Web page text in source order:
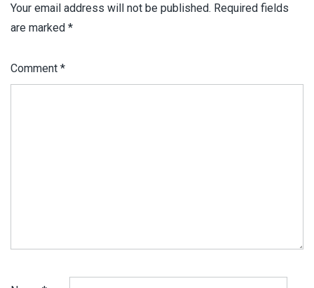
Your email address will not be published. Required fields
are marked *
Comment *